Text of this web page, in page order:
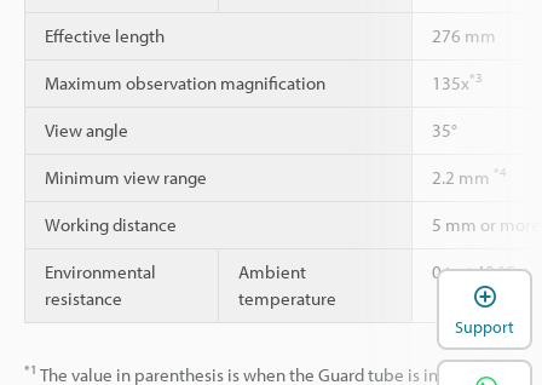
Effective length 276 mm
Maximum observation magnification 135x*3
View angle 35°
Minimum view range 2.2 mm *4
Working distance 5 mm or more
Environmental
resistance
Ambient
temperature
0 to +40 °C
*1 The value in parenthesis is when the Guard tube is installed.
Support